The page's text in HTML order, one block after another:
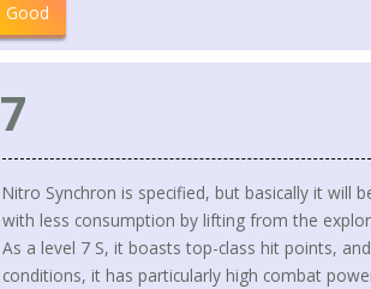
Good
7
Nitro Synchron is specified, but basically it will
with less consumption by lifting from the
As a level 7 S, it boasts top-class hit points,
conditions, it has particularly high combat